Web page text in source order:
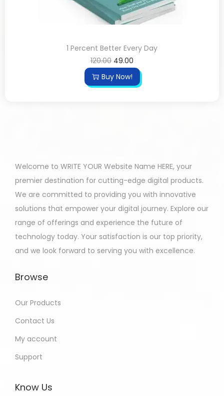
1 Percent Better Every Day
120.00 49.00
Buy Now!
Welcome to WRITE YOUR Website Name HERE, your
premier destination for cutting-edge digital products.
We are committed to providing you with innovative
solutions that empower your digital journey. Explore our
range of offerings and experience the future of
technology today. Your satisfaction is our top priority,
and we look forward to serving you with excellence.
Browse
Our Products
Contact Us
My account
Support
Know Us